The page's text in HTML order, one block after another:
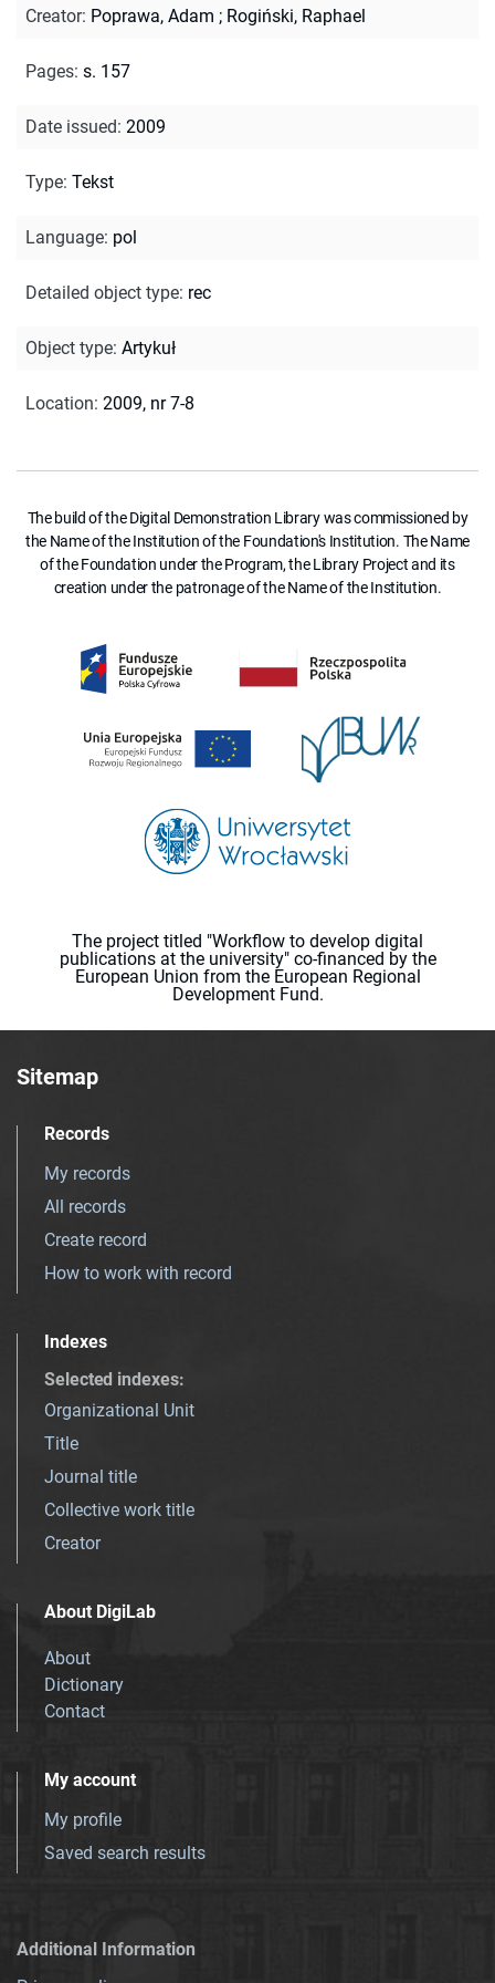
Creator: Poprawa, Adam ; Rogiński, Raphael
Pages: s. 157
Date issued: 2009
Type: Tekst
Language: pol
Detailed object type: rec
Object type: Artykuł
Location: 2009, nr 7-8
The build of the Digital Demonstration Library was commissioned by
the Name of the Institution of the Foundation's Institution. The Name
of the Foundation under the Program, the Library Project and its
creation under the patronage of the Name of the Institution.
The project titled "Workflow to develop digital
publications at the university" co-financed by the
European Union from the European Regional
Development Fund.
Sitemap
Records
My records
All records
Create record
How to work with record
Indexes
Selected indexes:
Organizational Unit
Title
Journal title
Collective work title
Creator
About DigiLab
About
Dictionary
Contact
My account
My profile
Saved search results
Additional Information